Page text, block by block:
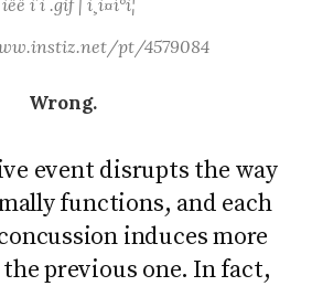
pt/4579084
Wrong.
event disrupts the way
functions, and each
induces more
previous one. In fact,